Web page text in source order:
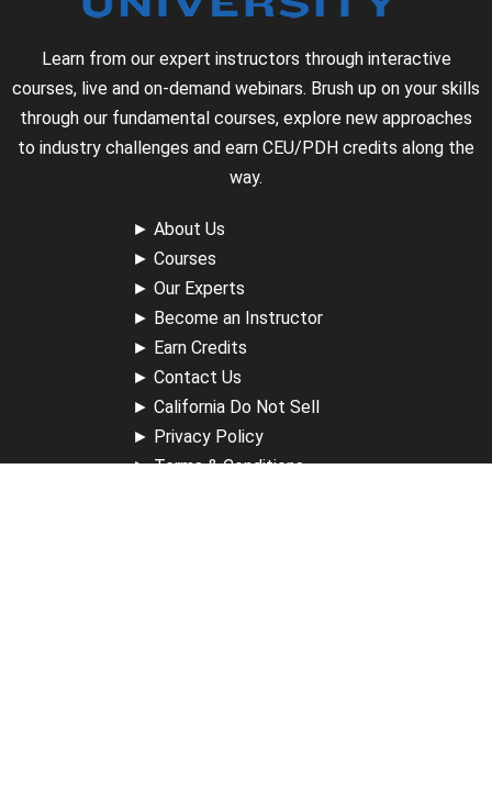
Learn from our expert instructors through interactive
courses, live and on-demand webinars. Brush up on your skills
through our fundamental courses, explore new approaches
to industry challenges and earn CEU/PDH credits along the
way.
► About Us
► Courses
► Our Experts
► Become an Instructor
► Earn Credits
► Contact Us
► California Do Not Sell
► Privacy Policy
►Terms & Conditions